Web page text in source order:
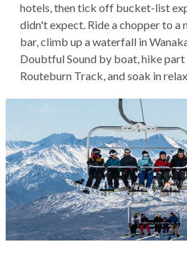
hotels, then tick off bucket-list
didn't expect. Ride a chopper to a
bar, climb up a waterfall in
Doubtful Sound by boat, hike
Routeburn Track, and soak in